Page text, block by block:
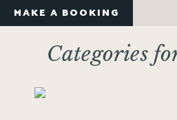
MAKE A BOOKING
Categories